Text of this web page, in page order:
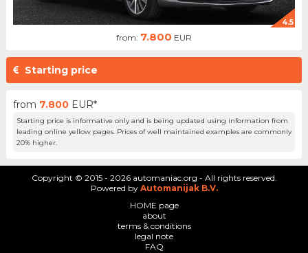
4.5
from: 7.800 EUR
Starting price
from 7.800 EUR*
Starting price is informative only and is being updated using information from
leading online yellow pages. Prices of well maintained examples are commonly
20% higher.
Copyright © 2015 - 2026 automaniac.org - All rights reserved.
Powered by Automanijak B.V.
HOME page
about
terms & conditions
legal note
FAQ